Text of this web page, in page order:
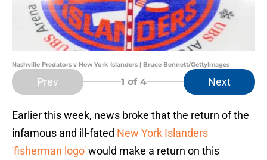
Nashville Predators v New York Islanders | Bruce Bennett/GettyImages
Prev 1 of 4 Next
Earlier this week, news broke that the return of the
infamous and ill-fated New York Islanders
'fisherman logo'would make a return on this